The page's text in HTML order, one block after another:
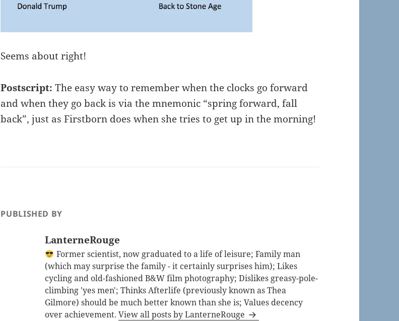
Seems about right!
Postscript: The easy way to remember when the clocks go forward
and when they go back is via the mnemonic “spring forward, fall
back”, just as Firstborn does when she tries to get up in the morning!
PUBLISHED BY
LanterneRouge
Former scientist, now graduated to a life of leisure; Family man
(which may surprise the family - it certainly surprises him); Likes
cycling and old-fashioned B&W film photography; Dislikes greasy-pole-
climbing 'yes men'; Thinks Afterlife (previously known as Thea
Gilmore) should be much better known than she is; Values decency
over achievement.View all posts by LanterneRouge